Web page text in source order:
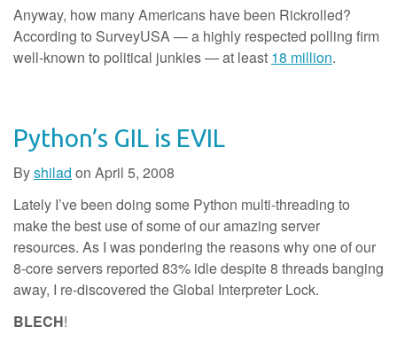
Anyway, how many Americans have been Rickrolled?
According to SurveyUSA — a highly respected polling firm
well-known to political junkies — at least 18 million.
Python’s GIL is EVIL
Byshilad on April 5, 2008
Lately I’ve been doing some Python multi-threading to
make the best use of some of our amazing server
resources. As I was pondering the reasons why one of our
8-core servers reported 83% idle despite 8 threads banging
away, I re-discovered the Global Interpreter Lock.
BLECH!